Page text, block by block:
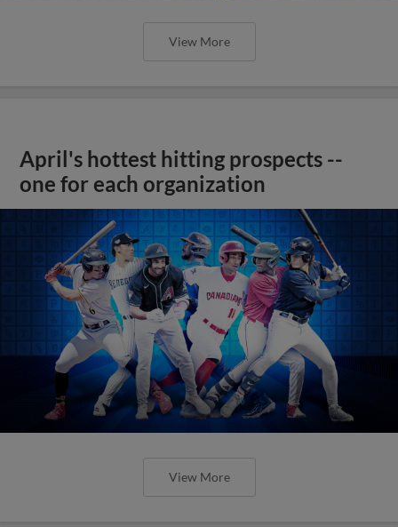
View More
April's hottest hitting prospects --
one for each organization
View More